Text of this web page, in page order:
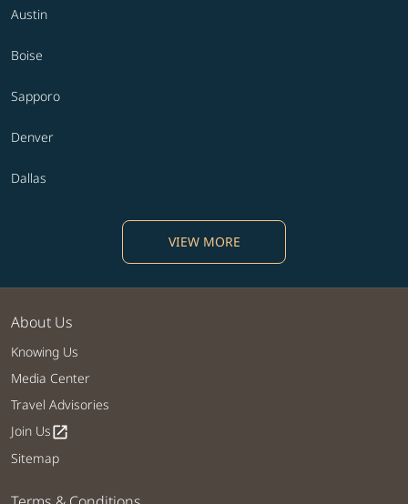
Austin
Boise
Sapporo
Denver
Dallas
VIEW MORE
About Us
Knowing Us
Media Center
Travel Advisories
Join Usopen_in_new
Sitemap